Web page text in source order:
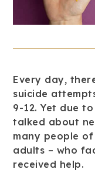
Every day,
suicide
9-12. Yet due
talked about
many people
adults – who
received help.